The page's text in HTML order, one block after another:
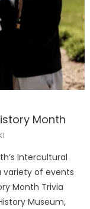
Month
Intercultural
variety of events
Month Trivia
Museum,